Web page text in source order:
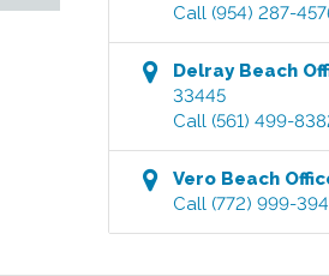
Call (954) 287-
Delray Beach
33445
Call (561) 499-
Vero Beach
Call (772) 999-